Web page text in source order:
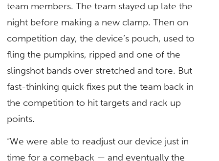
team members. The team stayed up late the
night before making a new clamp. Then on
competition day, the device’s pouch, used to
fling the pumpkins, ripped and one of the
slingshot bands over stretched and tore. But
fast-thinking quick fixes put the team back in
the competition to hit targets and rack up
points.
“We were able to readjust our device just in
time for a comeback — and eventually the